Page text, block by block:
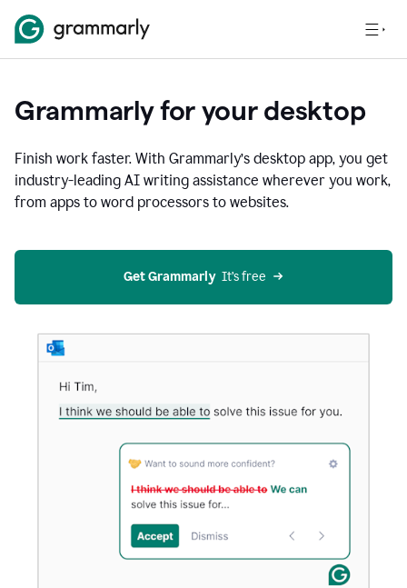
Grammarly for your desktop
Finish work faster. With Grammarly’s desktop app, you get
industry-leading AI writing assistance wherever you work,
from apps to word processors to websites.
Get Grammarly
  It’s free